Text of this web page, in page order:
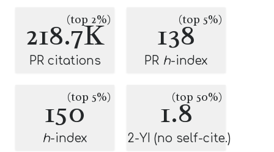
218.7K
(top 2%)
PR citations
138(top 5%)
PR h-index
150(top 5%)
h-index
1.8
(top 50%)
2-YI (no self-cite.)